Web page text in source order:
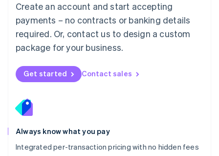
Create an account and start accepting
payments – no contracts or banking details
required. Or, contact us to design a custom
package for your business.
Get started Contact sales
Always know what you pay
Integrated per-transaction pricing with no hidden fees
Mexico
EspañolEnglish
Netherlands
Nederlands English
New Zealand
Norway
English
English
Portugal
Português
Romania
English
Singapore